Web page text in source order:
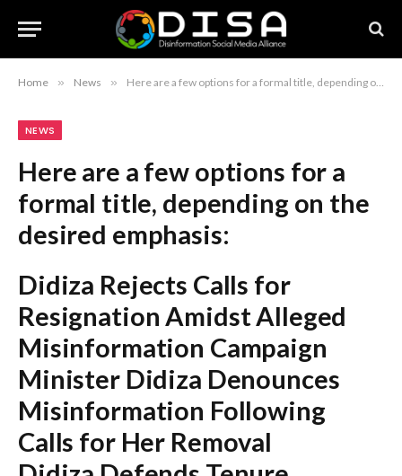
Home » News » Here are a few options for a formal title, depending on the desired emphasis: Didiza Rejects Calls for Resignation Amidst Alleged Misinformation Campaign Minister Didiza Denounces Misinformation Following Calls for Her Removal Didiza Defends Tenure Against ‘Misinformation’ Campaign and Removal Demands Recommendation: The first option, “Didiza Rejects Calls for Resignation Amidst Alleged Misinformation Campaign,” is the most standard and professional headline style.
NEWS
Here are a few options for a
formal title, depending on the
desired emphasis:
Didiza Rejects Calls for
Resignation Amidst Alleged
Misinformation Campaign
Minister Didiza Denounces
Misinformation Following
Calls for Her Removal